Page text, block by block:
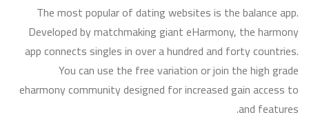
The most popular of dating websites is the balance app.
Developed by matchmaking giant eHarmony, the harmony
app connects singles in over a hundred and forty countries.
You can use the free variation or join the high grade
eharmony community designed for increased gain access to
and features.